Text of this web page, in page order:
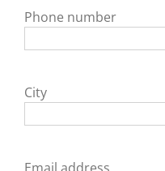
Phone number
City